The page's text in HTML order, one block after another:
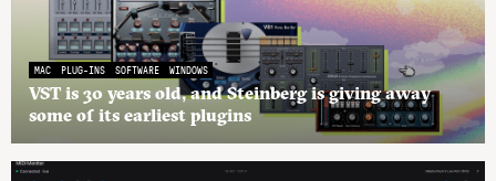
MAC PLUG-INS SOFTWARE WINDOWS
VST is 30 years old, and Steinberg is giving away
some of its earliest plugins